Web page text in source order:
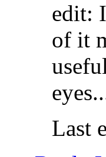
edit:
of it
Last